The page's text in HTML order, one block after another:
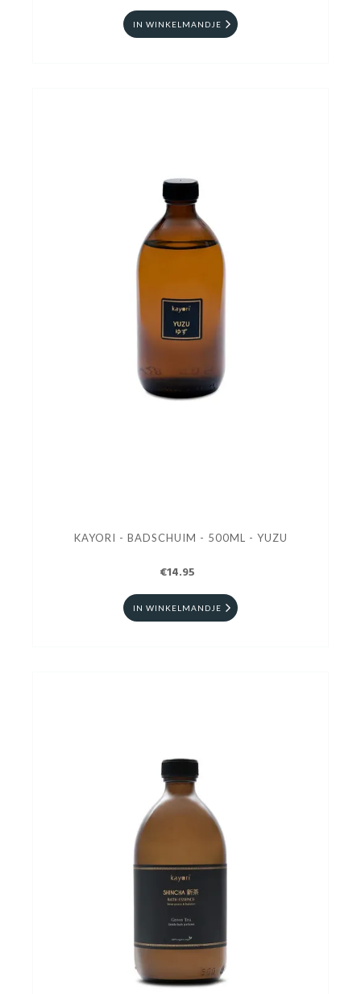
IN WINKELMANDJE
KAYORI - BADSCHUIM - 500ML - YUZU
€14.95
IN WINKELMANDJE